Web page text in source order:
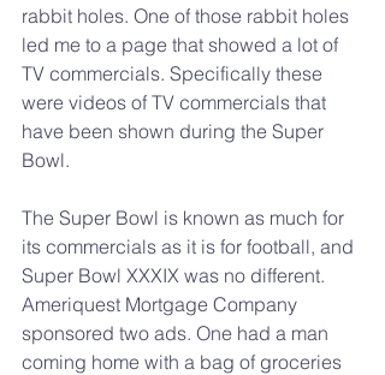
rabbit holes. One of those rabbit holes
led me to a page that showed a lot of
TV commercials. Specifically these
were videos of TV commercials that
have been shown during the Super
Bowl.
The Super Bowl is known as much for
its commercials as it is for football, and
Super Bowl XXXIX was no different.
Ameriquest Mortgage Company
sponsored two ads. One had a man
coming home with a bag of groceries